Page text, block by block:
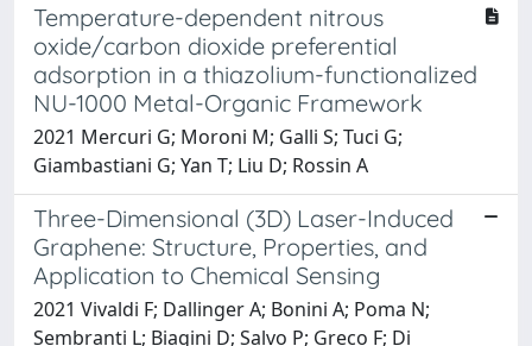
Temperature-dependent nitrous
oxide/carbon dioxide preferential
adsorption in a thiazolium-functionalized
NU-1000 Metal-Organic Framework
2021 Mercuri G; Moroni M; Galli S; Tuci G;
Giambastiani G; Yan T; Liu D; Rossin A
Three-Dimensional (3D) Laser-Induced
Graphene: Structure, Properties, and
Application to Chemical Sensing
2021 Vivaldi F; Dallinger A; Bonini A; Poma N;
Sembranti L; Biagini D; Salvo P; Greco F; Di